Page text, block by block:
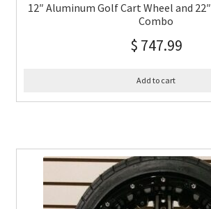
12″ Aluminum Golf Cart Wheel and
Combo
$ 747.99
Add to cart